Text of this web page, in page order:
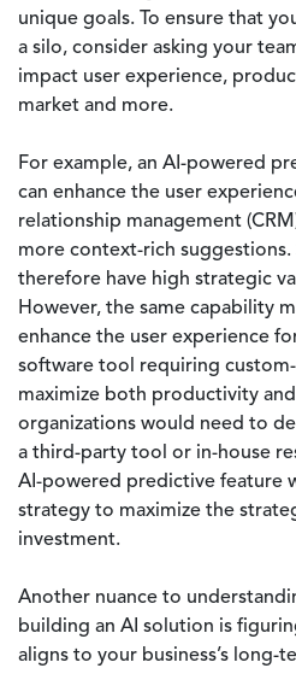
unique goals. To ensure that
a silo, consider asking your
impact user experience,
market and more.
For example, an AI-powered
can enhance the user
relationship management
more context-rich suggestions.
therefore have high strategic
However, the same capability
enhance the user experience
software tool requiring
maximize both productivity
organizations would need to
a third-party tool or in-house
AI-powered predictive feature
strategy to maximize the
investment.
Another nuance to
building an AI solution is
aligns to your business’s long-